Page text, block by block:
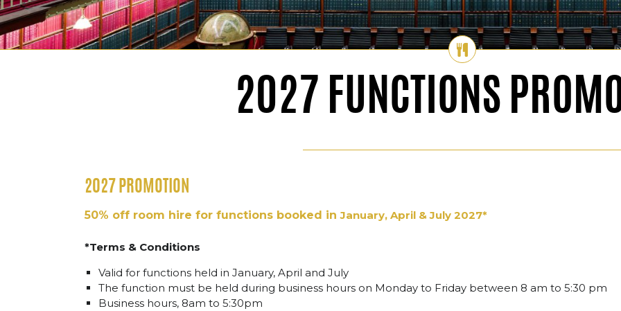
2027 FUNCTIONS
2027 PROMOTION
50% off room hire for functions booked inJanuary, April & July 2027*
*Terms & Conditions
Valid for functions held in January, April and July
The function must be held during business hours on Monday to Friday between 8 am to 5:30 pm
Business hours, 8am to 5:30pm